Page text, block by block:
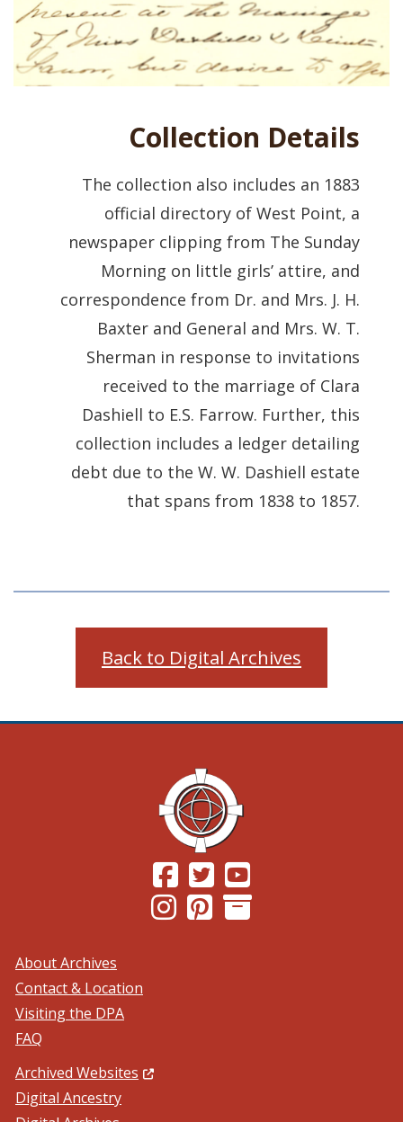
Collection Details
The collection also includes an 1883
official directory of West Point, a
newspaper clipping from The Sunday
Morning on little girls’ attire, and
correspondence from Dr. and Mrs. J. H.
Baxter and General and Mrs. W. T.
Sherman in response to invitations
received to the marriage of Clara
Dashiell to E.S. Farrow. Further, this
collection includes a ledger detailing
debt due to the W. W. Dashiell estate
that spans from 1838 to 1857.
Back to Digital Archives
(Opens in a new window.)
(Opens in a new window.)
(Opens in a new window.)
(Opens in a new window.)
About Archives
Contact & Location
Visiting the DPA
FAQ
Archived Websites (Opens in a new window.)
Digital Ancestry